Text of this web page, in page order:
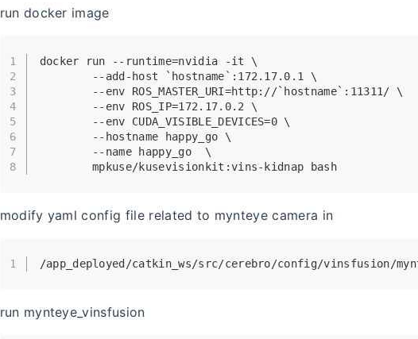
run docker image
1
2
3
4
5
6
7
8
docker run --runtime=nvidia -it \
        --add-host `hostname`:172.17.0.1 \
        --
env ROS_MASTER_URI=http://`hostname`:11311/ \
        --
env ROS_IP=172.17.0.2 \
        --
env CUDA_VISIBLE_DEVICES=0 \
        --hostname happy_go \
        --name happy_go  \
        mpkuse/kusevisionkit:vins-kidnap bash
modify yaml config file related to mynteye camera in
1 /app_deployed/catkin_ws/src/cerebro/config/vinsfusion/
run mynteye_vinsfusion